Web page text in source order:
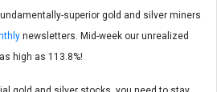
superior gold and silver miners
newsletters. Mid-week our unrealized
high as 113.8%!